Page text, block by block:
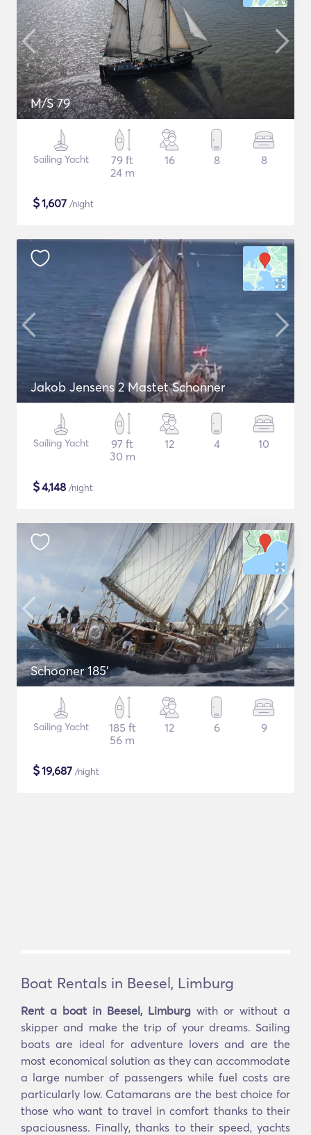
M/S 79
Sailing Yacht
79 ft
24 m
16 8 8
$1,607 /night
Jakob Jensens 2 Mastet Schonner
Sailing Yacht
97 ft
30 m
12 4 10
$4,148 /night
Schooner 185'
Sailing Yacht
185 ft
56 m
12 6 9
$19,687 /night
Boat Rentals in Beesel, Limburg
Rent a boat in Beesel, Limburg with or without a
skipper and make the trip of your dreams. Sailing
boats are ideal for adventure lovers and are the
most economical solution as they can accommodate
a large number of passengers while fuel costs are
particularly low. Catamarans are the best choice for
those who want to travel in comfort thanks to their
spaciousness. Finally, thanks to their speed, yachts